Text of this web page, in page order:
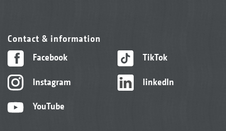
Contact & information
Facebook
Instagram
YouTube
TikTok
linkedIn